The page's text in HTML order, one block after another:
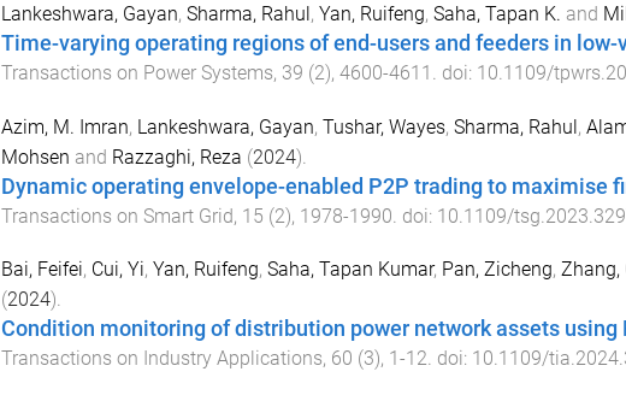
Lankeshwara, Gayan, Sharma, Rahul, Yan, Ruifeng, Saha, Tapan K. and
Time-varying operating regions of end-users and feeders in
Transactions on Power Systems, 39 (2), 4600-4611 . doi: 10.1109/
Azim, M. Imran, Lankeshwara, Gayan, Tushar, Wayes, Sharma, Rahul,
Mohsen and Razzaghi, Reza (2024).
Dynamic operating envelope-enabled P2P trading to maximise
Transactions on Smart Grid, 15 (2), 1978-1990 . doi: 10.1109/
Bai, Feifei, Cui, Yi, Yan, Ruifeng, Saha, Tapan Kumar, Pan, Zicheng, Zhang,
(2024).
Condition monitoring of distribution power network assets using
Transactions on Industry Applications, 60 (3), 1 -12. doi: 10.1109/